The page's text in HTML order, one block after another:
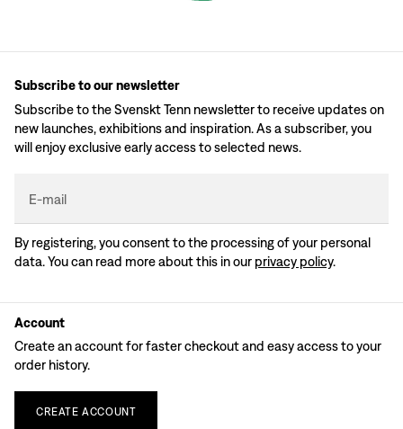
Subscribe to our newsletter
Subscribe to the Svenskt Tenn newsletter to receive updates on
new launches, exhibitions and inspiration. As a subscriber, you
will enjoy exclusive early access to selected news.
E-mail
By registering, you consent to the processing of your personal
data. You can read more about this in our privacy policy.
Account
Create an account for faster checkout and easy access to your
order history.
CREATE ACCOUNT